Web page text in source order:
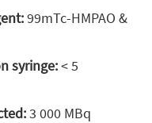
99mTc-HMPAO &
syringe:< 5
3 000 MBq